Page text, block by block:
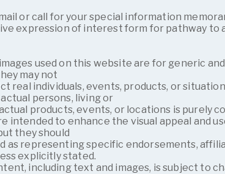
or call for your special information
expression of interest form for pathway to
used on this website are for generic
may not
real individuals, events, products, or
persons, living or
products, events, or locations is purely
intended to enhance the visual appeal and
they should
as representing specific endorsements,
explicitly stated.
including text and images, is subject to